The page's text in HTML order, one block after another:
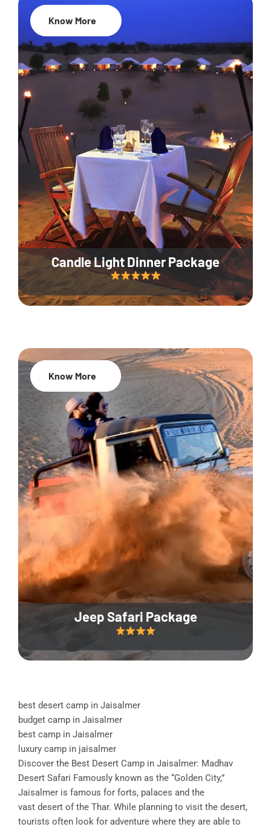
Candle Light Dinner Package
35% Off
Know More
Jeep Safari Package
20% Off
Know More
best desert camp in Jaisalmer
budget camp in Jaisalmer
best camp in Jaisalmer
luxury camp in jaisalmer
Discover the Best Desert Camp in Jaisalmer: Madhav
Desert Safari Famously known as the “Golden City,”
Jaisalmer is famous for forts, palaces and the
vast desert of the Thar. While planning to visit the desert,
tourists often look for adventure where they are able to